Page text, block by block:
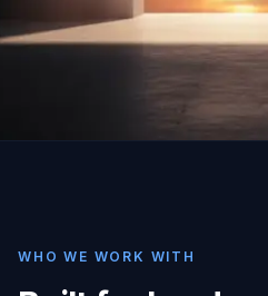
WHO WE WORK WITH